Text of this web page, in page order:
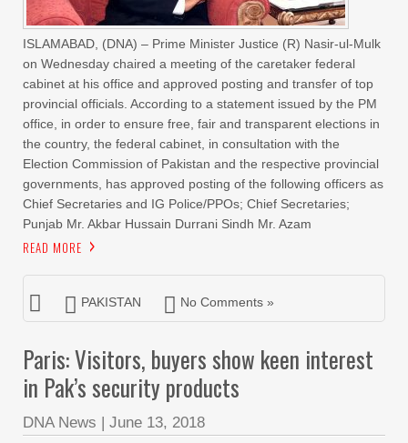
ISLAMABAD, (DNA) – Prime Minister Justice (R) Nasir-ul-Mulk
on Wednesday chaired a meeting of the caretaker federal
cabinet at his office and approved posting and transfer of top
provincial officials. According to a statement issued by the PM
office, in order to ensure free, fair and transparent elections in
the country, the federal cabinet, in consultation with the
Election Commission of Pakistan and the respective provincial
governments, has approved posting of the following officers as
Chief Secretaries and IG Police/PPOs; Chief Secretaries;
Punjab Mr. Akbar Hussain Durrani Sindh Mr. Azam
READ MORE
PAKISTAN No Comments »
Paris: Visitors, buyers show keen interest
in Pak’s security products
DNA News | June 13, 2018